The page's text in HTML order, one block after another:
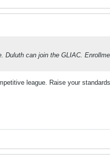
Duluth can join the GLIAC.
league. Raise your